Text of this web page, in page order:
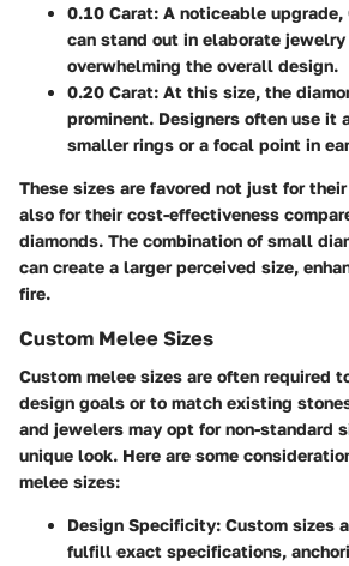
0.10 Carat: A noticeable
can stand out in elaborate
overwhelming the overall design.
0.20 Carat: At this size, the
prominent. Designers often use it
smaller rings or a focal point in
These sizes are favored not just for
also for their cost-effectiveness
diamonds. The combination of small
can create a larger perceived size,
fire.
Custom Melee Sizes
Custom melee sizes are often required
design goals or to match existing
and jewelers may opt for non-standard
unique look. Here are some
melee sizes:
Design Specificity: Custom sizes
fulfill exact specifications,